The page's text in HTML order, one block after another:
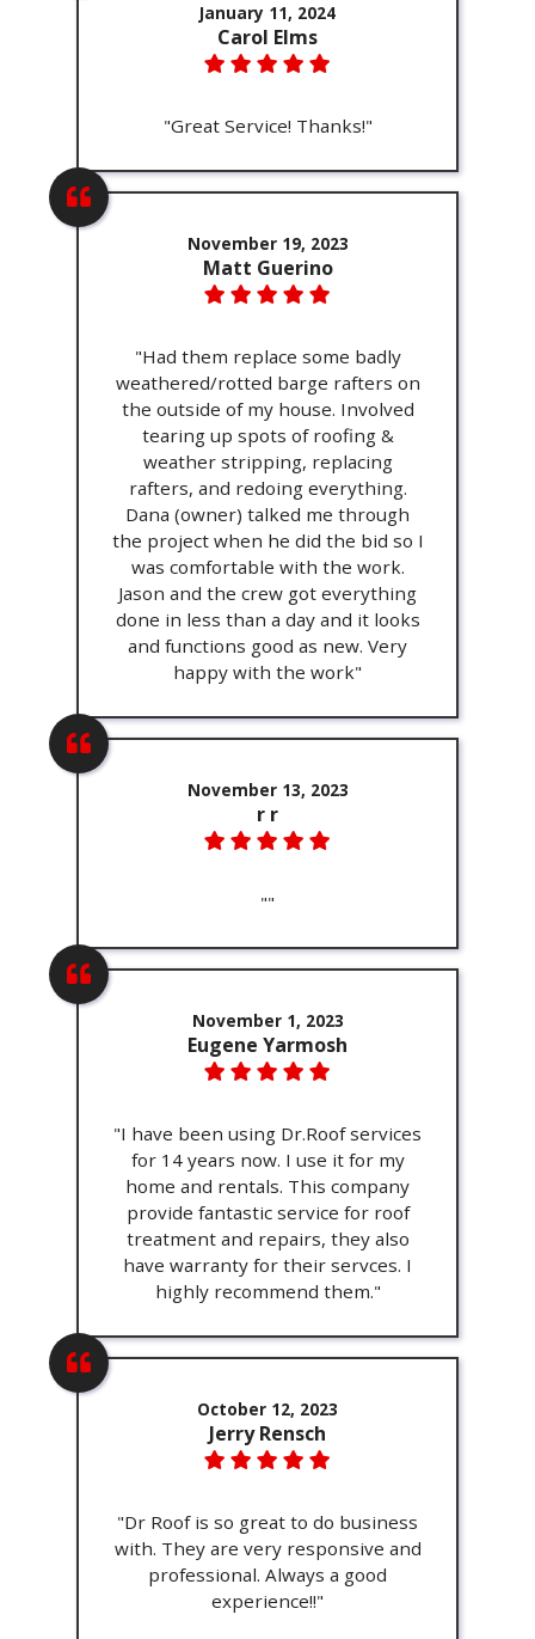
January 11, 2024
Carol Elms
"Great Service! Thanks!"
November 19, 2023
Matt Guerino
"Had them replace some badly
weathered/rotted barge rafters on
the outside of my house. Involved
tearing up spots of roofing &
weather stripping, replacing
rafters, and redoing everything.
Dana (owner) talked me through
the project when he did the bid so I
was comfortable with the work.
Jason and the crew got everything
done in less than a day and it looks
and functions good as new. Very
happy with the work"
November 13, 2023
r r
""
November 1, 2023
Eugene Yarmosh
"I have been using Dr.Roof services
for 14 years now. I use it for my
home and rentals. This company
provide fantastic service for roof
treatment and repairs, they also
have warranty for their servces. I
highly recommend them."
October 12, 2023
Jerry Rensch
"Dr Roof is so great to do business
with. They are very responsive and
professional. Always a good
experience!!"